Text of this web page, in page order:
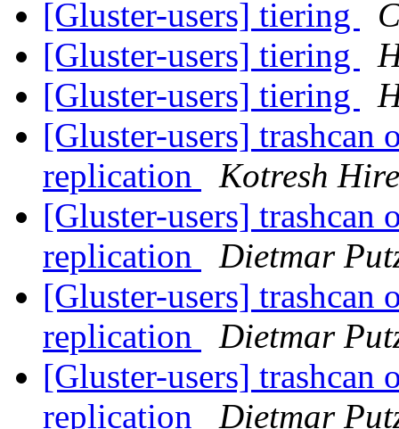
[Gluster-users] tiering
[Gluster-users] tiering
[Gluster-users] tiering
[Gluster-users]
replication
Kotresh
[Gluster-users]
replication
Dietmar
[Gluster-users]
replication
Dietmar
[Gluster-users]
replication
Dietmar